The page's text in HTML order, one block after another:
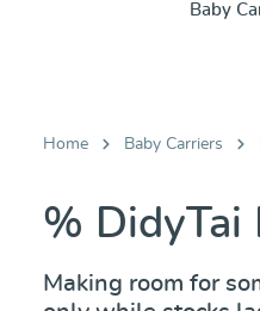
Baby
Home Baby Carriers
% DidyTai
Making room for